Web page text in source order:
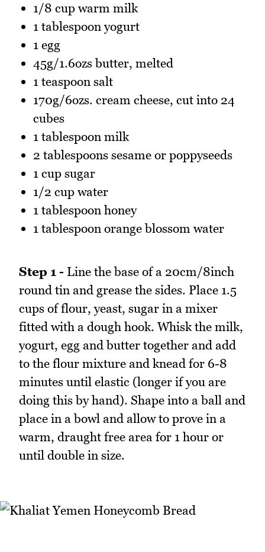
1/8 cup warm milk
1 tablespoon yogurt
1 egg
45g/1.6ozs butter, melted
1 teaspoon salt
170g/6ozs. cream cheese, cut into 24
cubes
1 tablespoon milk
2 tablespoons sesame or poppyseeds
1 cup sugar
1/2 cup water
1 tablespoon honey
1 tablespoon orange blossom water
Step 1 - Line the base of a 20cm/8inch
round tin and grease the sides. Place 1.5
cups of flour, yeast, sugar in a mixer
fitted with a dough hook. Whisk the milk,
yogurt, egg and butter together and add
to the flour mixture and knead for 6-8
minutes until elastic (longer if you are
doing this by hand). Shape into a ball and
place in a bowl and allow to prove in a
warm, draught free area for 1 hour or
until double in size.